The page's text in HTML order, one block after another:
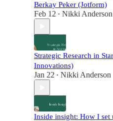
Berkay Peker (Jotform)
Feb 12 • Nikki Anderson
Strategic Research in
Innovations)
Jan 22 • Nikki Anderson
Inside insight: How I set